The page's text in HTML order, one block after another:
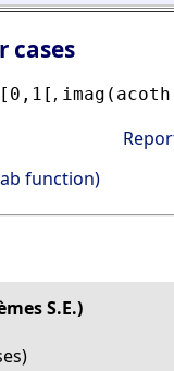
cases
[0,1[ ,
function)
S.E.)